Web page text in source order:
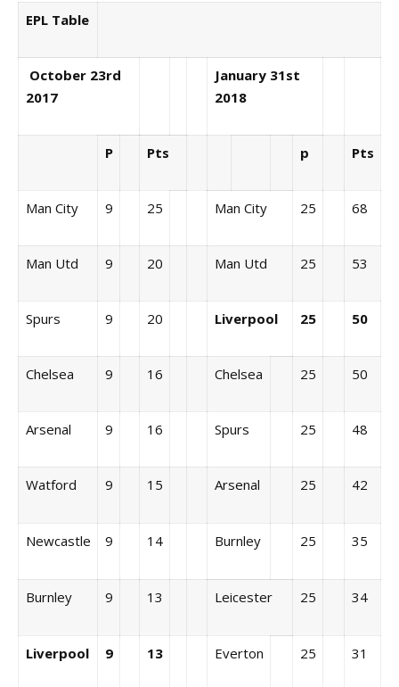
EPL Table
October 23rd
2017
January 31st
2018
P Pts p Pts
Man City 9 25 Man City 25 68
Man Utd 9 20 Man Utd 25 53
Spurs 9 20 Liverpool 25 50
Chelsea 9 16 Chelsea 25 50
Arsenal 9 16 Spurs 25 48
Watford 9 15 Arsenal 25 42
Newcastle 9 14 Burnley 25 35
Burnley 9 13 Leicester 25 34
Liverpool 9 13 Everton 25 31